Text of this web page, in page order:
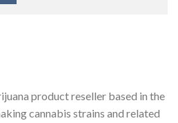
product reseller based in the
cannabis strains and related